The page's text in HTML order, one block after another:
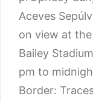
Aceves
on view at
Bailey
pm to
Border: